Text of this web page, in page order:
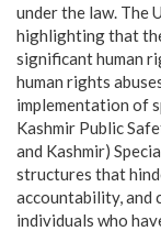
under the law. The
highlighting that
significant human
human rights
implementation of
Kashmir Public
and Kashmir)
structures that
accountability, and
individuals who